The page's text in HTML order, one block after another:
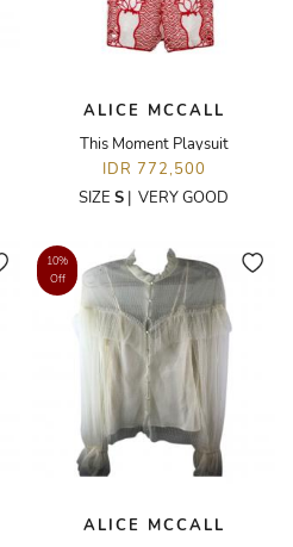
ALICE MCCALL
This Moment Playsuit
IDR 772,500
SIZE S | VERY GOOD
10%
Off
ALICE MCCALL